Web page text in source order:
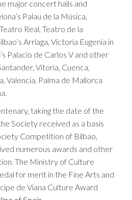
major concert halls and
Palau de la Música,
Real, Teatro de la
Arriaga, Victoria Eugenia in
Palacio de Carlos V and other
Vitoria, Cuenca,
Valencia, Palma de Mallorca
taking the date of the
Society received as a basis
Competition of Bilbao,
numerous awards and other
The Ministry of Culture
for merit in the Fine Arts and
de Viana Culture Award